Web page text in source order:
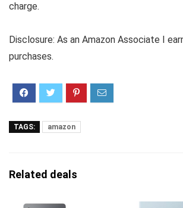
charge.
Disclosure: As an Amazon Associate I
purchases.
TAGS: amazon
Related deals